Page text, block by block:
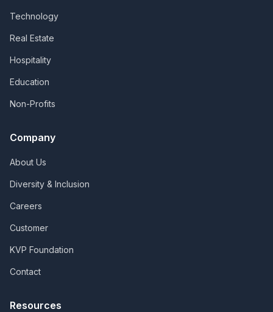
Technology
Real Estate
Hospitality
Education
Non-Profits
Company
About Us
Diversity & Inclusion
Careers
Customer
KVP Foundation
Contact
Resources